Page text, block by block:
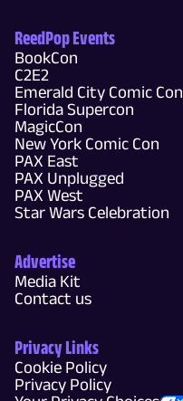
ReedPop Events
BookCon
C2E2
Emerald City Comic Con
Florida Supercon
MagicCon
New York Comic Con
PAX East
PAX Unplugged
PAX West
Star Wars Celebration
Advertise
Media Kit
Contact us
Privacy Links
Cookie Policy
Privacy Policy